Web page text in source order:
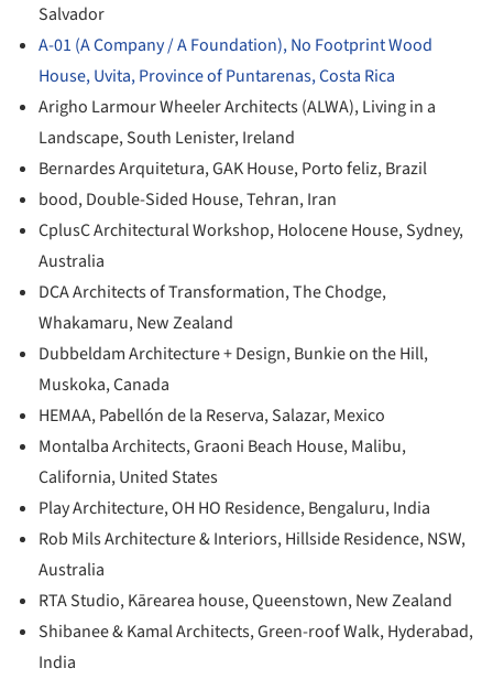
Salvador
A-01 (A Company / A Foundation), No Footprint Wood
House, Uvita, Province of Puntarenas, Costa Rica
Arigho Larmour Wheeler Architects (ALWA), Living in a
Landscape, South Lenister, Ireland
Bernardes Arquitetura, GAK House, Porto feliz, Brazil
bood, Double-Sided House, Tehran, Iran
CplusC Architectural Workshop, Holocene House, Sydney,
Australia
DCA Architects of Transformation, The Chodge,
Whakamaru, New Zealand
Dubbeldam Architecture + Design, Bunkie on the Hill,
Muskoka, Canada
HEMAA, Pabellón de la Reserva, Salazar, Mexico
Montalba Architects, Graoni Beach House, Malibu,
California, United States
Play Architecture, OH HO Residence, Bengaluru, India
Rob Mils Architecture & Interiors, Hillside Residence, NSW,
Australia
RTA Studio, Kārearea house, Queenstown, New Zealand
Shibanee & Kamal Architects, Green-roof Walk, Hyderabad,
India